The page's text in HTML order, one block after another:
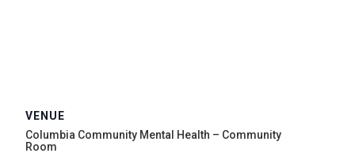
VENUE
Columbia Community Mental Health – Community
Room